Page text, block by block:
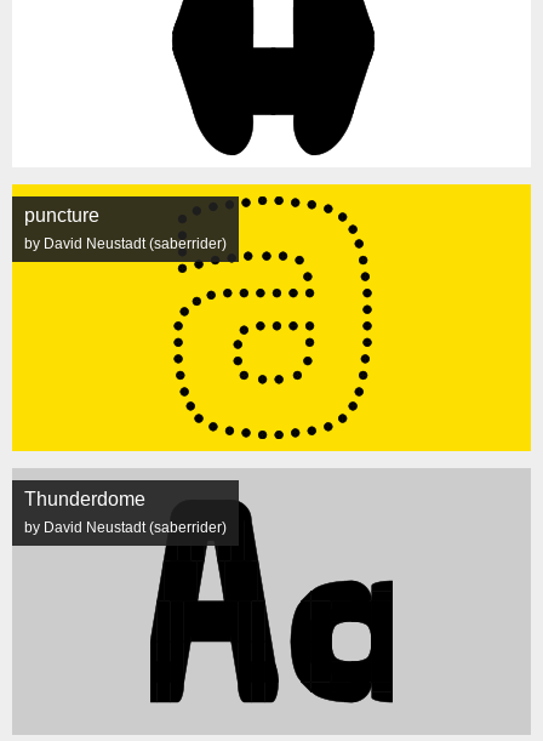
puncture
by David Neustadt (saberrider)
Thunderdome
by David Neustadt (saberrider)